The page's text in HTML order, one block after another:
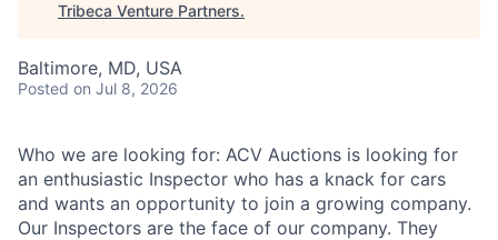
Tribeca Venture Partners.
Baltimore, MD, USA
Posted on Jul 8, 2026
Who we are looking for: ACV Auctions is looking for
an enthusiastic Inspector who has a knack for cars
and wants an opportunity to join a growing company.
Our Inspectors are the face of our company. They